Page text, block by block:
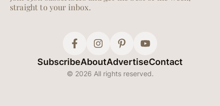
straight to your inbox.
SubscribeAboutAdvertiseContact
© 2026 All rights reserved.